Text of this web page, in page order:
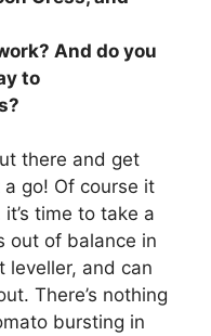
And do you
to
there and get
go! Of course it
time to take a
out of balance in
leveller, and can
There’s nothing
bursting in